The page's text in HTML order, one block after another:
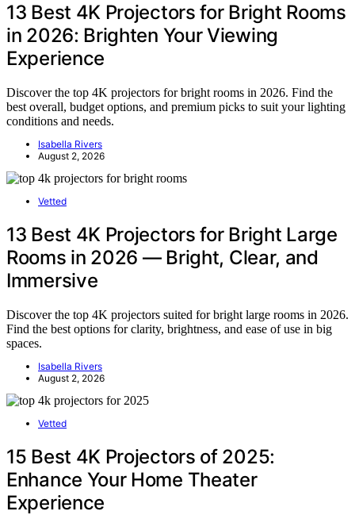
13 Best 4K Projectors for Bright Rooms
in 2026: Brighten Your Viewing
Experience
Discover the top 4K projectors for bright rooms in 2026. Find the
best overall, budget options, and premium picks to suit your lighting
conditions and needs.
Isabella Rivers
August 2, 2026
Vetted
13 Best 4K Projectors for Bright Large
Rooms in 2026 — Bright, Clear, and
Immersive
Discover the top 4K projectors suited for bright large rooms in 2026.
Find the best options for clarity, brightness, and ease of use in big
spaces.
Isabella Rivers
August 2, 2026
Vetted
15 Best 4K Projectors of 2025:
Enhance Your Home Theater
Experience